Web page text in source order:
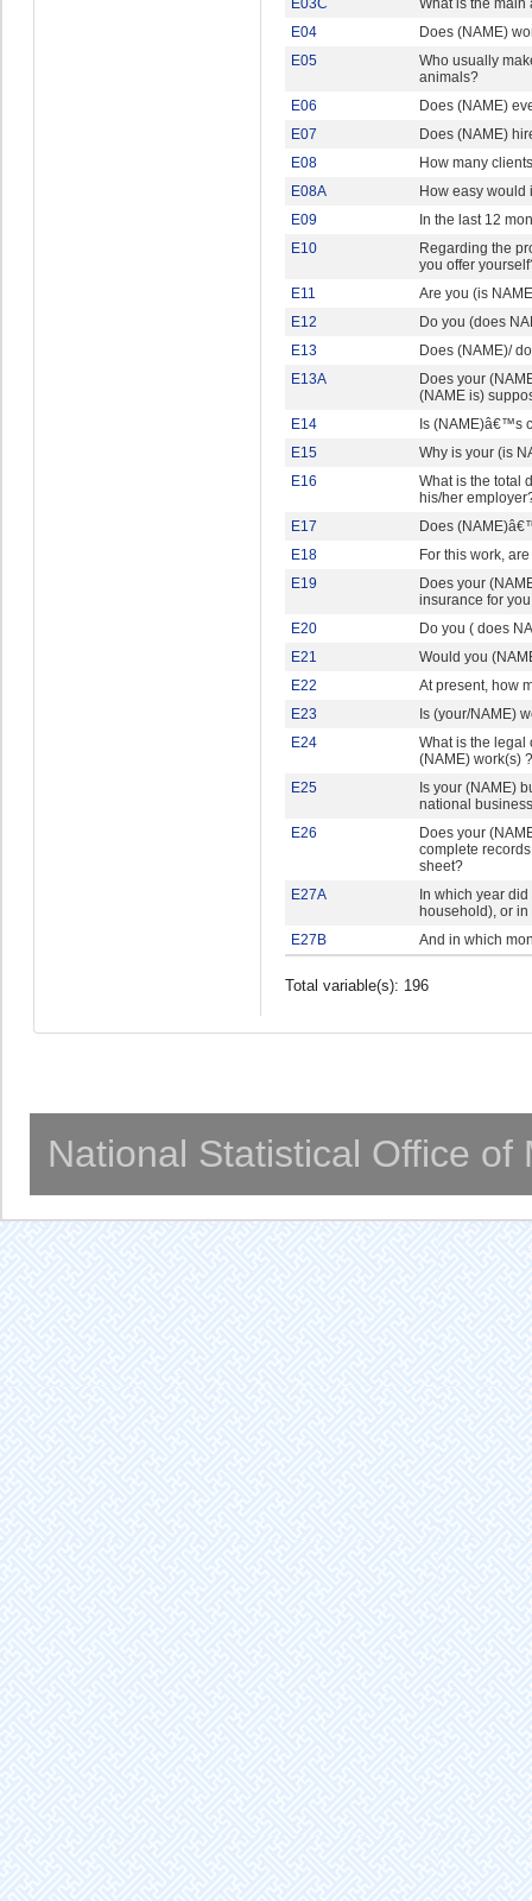
E04
Does (NAME)
E05
Who usually
animals?
E06
Does (NAME)
E07
Does (NAME)
E08
How many
E08A
How easy would
E09
In the last 12
E10
Regarding the
you offer
E11
Are you (is
E12
Do you (does
E13
Does (NAME)/
E13A
Does your
(NAME is)
E14
Is (NAME)â€™s
E15
Why is your (is
E16
What is the total
his/her
E17
Does
E18
For this work,
E19
Does your
insurance for
E20
Do you ( does
E21
Would you
E22
At present, how
E23
Is (your/NAME)
E24
What is the legal
(NAME) work(s) ?
E25
Is your (NAME)
national
E26
Does your
complete
sheet?
E27A
In which year
household), or
E27B
And in which
Total variable(s): 196
National Statistical Office of